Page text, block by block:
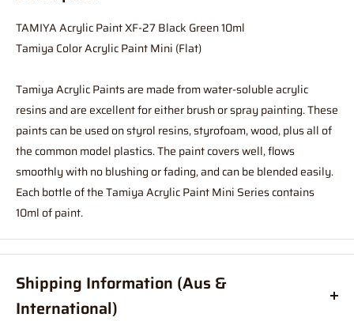
TAMIYA Acrylic Paint XF-27 Black Green 10ml
Tamiya Color Acrylic Paint Mini (Flat)
Tamiya Acrylic Paints are made from water-soluble acrylic
resins and are excellent for either brush or spray painting. These
paints can be used on styrol resins, styrofoam, wood, plus all of
the common model plastics. The paint covers well, flows
smoothly with no blushing or fading, and can be blended easily.
Each bottle of the Tamiya Acrylic Paint Mini Series contains
10ml of paint.
Shipping Information (Aus &
International)